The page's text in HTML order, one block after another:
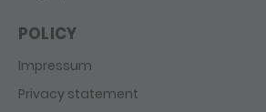
POLICY
Impressum
Privacy statement